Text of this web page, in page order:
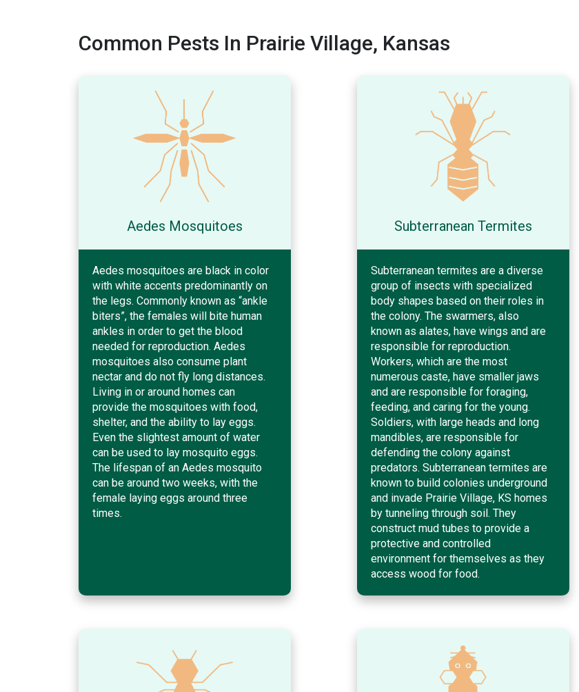
Common Pests In Prairie Village, Kansas
Aedes Mosquitoes
Aedes mosquitoes are black in color
with white accents predominantly on
the legs. Commonly known as “ankle
biters”, the females will bite human
ankles in order to get the blood
needed for reproduction. Aedes
mosquitoes also consume plant
nectar and do not fly long distances.
Living in or around homes can
provide the mosquitoes with food,
shelter, and the ability to lay eggs.
Even the slightest amount of water
can be used to lay mosquito eggs.
The lifespan of an Aedes mosquito
can be around two weeks, with the
female laying eggs around three
times.
Subterranean Termites
Subterranean termites are a diverse
group of insects with specialized
body shapes based on their roles in
the colony. The swarmers, also
known as alates, have wings and are
responsible for reproduction.
Workers, which are the most
numerous caste, have smaller jaws
and are responsible for foraging,
feeding, and caring for the young.
Soldiers, with large heads and long
mandibles, are responsible for
defending the colony against
predators. Subterranean termites are
known to build colonies underground
and invade Prairie Village, KS homes
by tunneling through soil. They
construct mud tubes to provide a
protective and controlled
environment for themselves as they
access wood for food.